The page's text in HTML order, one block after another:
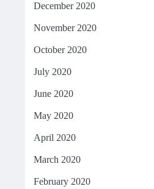
December 2020
November 2020
October 2020
July 2020
June 2020
May 2020
April 2020
March 2020
February 2020